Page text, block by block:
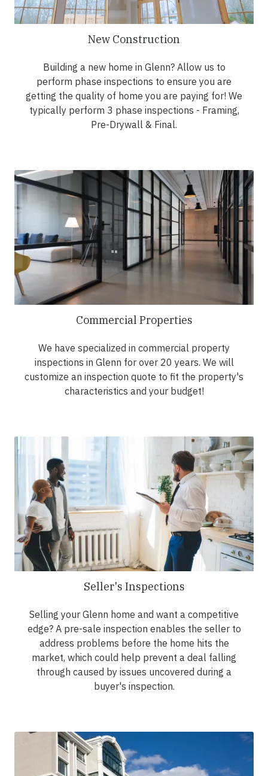
New Construction
Building a new home in Glenn? Allow us to
perform phase inspections to ensure you are
getting the quality of home you are paying for! We
typically perform 3 phase inspections - Framing,
Pre-Drywall & Final.
Commercial Properties
We have specialized in commercial property
inspections in Glenn for over 20 years. We will
customize an inspection quote to fit the property's
characteristics and your budget!
Seller's Inspections
Selling your Glenn home and want a competitive
edge? A pre-sale inspection enables the seller to
address problems before the home hits the
market, which could help prevent a deal falling
through caused by issues uncovered during a
buyer's inspection.